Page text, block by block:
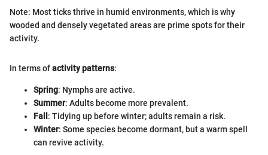
Note: Most ticks thrive in humid environments, which is why
wooded and densely vegetated areas are prime spots for their
activity.
In terms ofactivity patterns:
Spring: Nymphs are active.
Summer: Adults become more prevalent.
Fall : Tidying up before winter; adults remain a risk.
Winter: Some species become dormant, but a warm spell
can revive activity.